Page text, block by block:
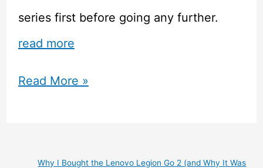
series first before going any further.
read more
Orange
Read More »
Why I Bought the Lenovo Legion Go 2 (and Why It Was